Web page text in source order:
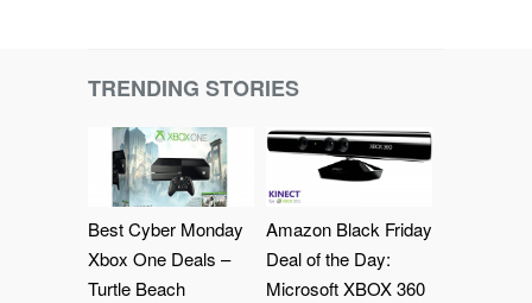
TRENDING STORIES
Best Cyber Monday
Xbox One Deals –
Turtle Beach
Amazon Black Friday
Deal of the Day:
Microsoft XBOX 360